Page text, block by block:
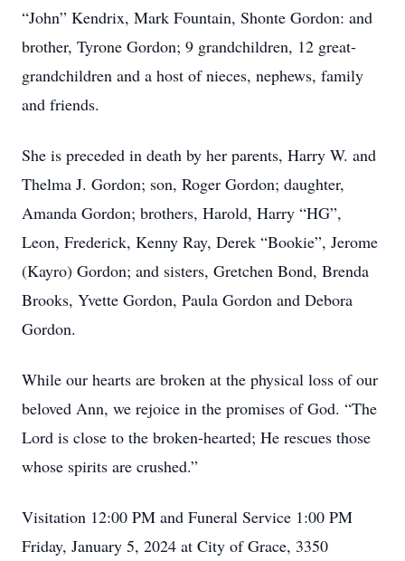
“John” Kendrix, Mark Fountain, Shonte Gordon: and
brother, Tyrone Gordon; 9 grandchildren, 12 great-
grandchildren and a host of nieces, nephews, family
and friends.
She is preceded in death by her parents, Harry W. and
Thelma J. Gordon; son, Roger Gordon; daughter,
Amanda Gordon; brothers, Harold, Harry “HG”,
Leon, Frederick, Kenny Ray, Derek “Bookie”, Jerome
(Kayro) Gordon; and sisters, Gretchen Bond, Brenda
Brooks, Yvette Gordon, Paula Gordon and Debora
Gordon.
While our hearts are broken at the physical loss of our
beloved Ann, we rejoice in the promises of God. “The
Lord is close to the broken-hearted; He rescues those
whose spirits are crushed.”
Visitation 12:00 PM and Funeral Service 1:00 PM
Friday, January 5, 2024 at City of Grace, 3350